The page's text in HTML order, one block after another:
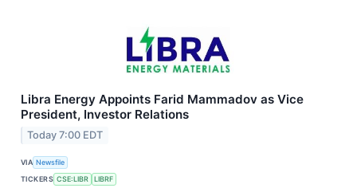
Libra Energy Appoints Farid Mammadov as Vice
President, Investor Relations
Today 7:00 EDT
VIA Newsfile
TICKERS CSE:LIBR LIBRF